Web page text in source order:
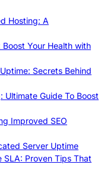
Hosting: A
Your Health with
Secrets Behind
Ultimate Guide To Boost
Improved SEO
Server Uptime
SLA: Proven Tips That